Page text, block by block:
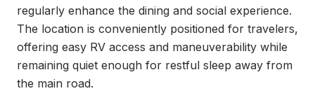
regularly enhance the dining and social experience.
The location is conveniently positioned for travelers,
offering easy RV access and maneuverability while
remaining quiet enough for restful sleep away from
the main road.